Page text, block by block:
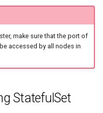
Import data from SST files
Export data from
make sure that the port of
accessed by all nodes in
StatefulSet